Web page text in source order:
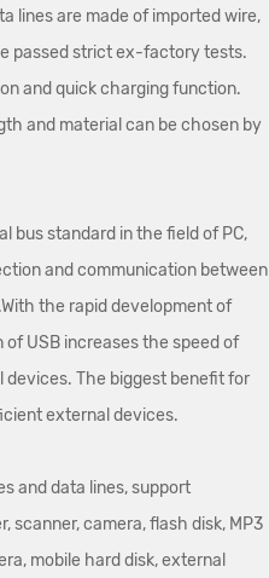
lines are made of imported wire,
passed strict ex-factory tests.
and quick charging function.
and material can be chosen by
bus standard in the field of PC,
and communication between
the rapid development of
USB increases the speed of
The biggest benefit for
external devices.
and data lines, support
scanner, camera, flash disk, MP3
mobile hard disk, external